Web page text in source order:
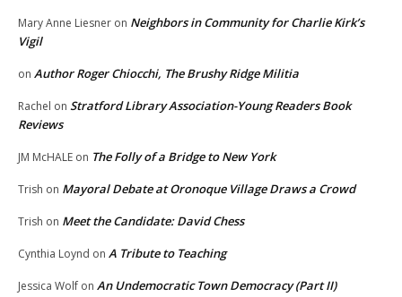
Mary Anne Liesner on Neighbors in Community for Charlie Kirk’s
Vigil
on Author Roger Chiocchi, The Brushy Ridge Militia
Rachel on Stratford Library Association-Young Readers Book
Reviews
JM McHALE on The Folly of a Bridge to New York
Trish on Mayoral Debate at Oronoque Village Draws a Crowd
Trish on Meet the Candidate: David Chess
Cynthia Loynd on A Tribute to Teaching
Jessica Wolf on An Undemocratic Town Democracy (Part II)